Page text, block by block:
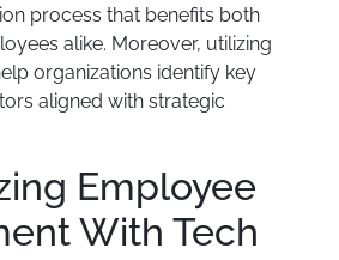
process that benefits both
alike. Moreover, utilizing
organizations identify key
aligned with strategic
Employee
With Tech